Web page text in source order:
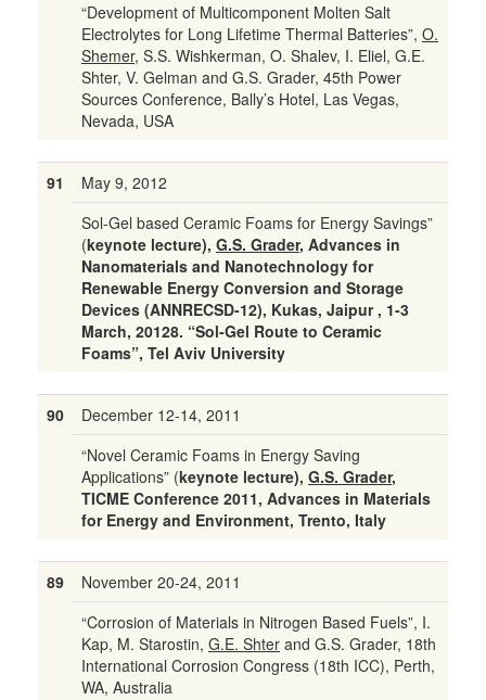
“Development of Multicomponent Molten Salt
Electrolytes for Long Lifetime Thermal Batteries”, O.
Shemer, S.S. Wishkerman, O. Shalev, I. Eliel, G.E.
Shter, V. Gelman and G.S. Grader, 45th Power
Sources Conference, Bally’s Hotel, Las Vegas,
Nevada, USA
91
May 9, 2012
Sol-Gel based Ceramic Foams for Energy Savings”
(keynote lecture), G.S. Grader, Advances in
Nanomaterials and Nanotechnology for
Renewable Energy Conversion and Storage
Devices (ANNRECSD-12), Kukas, Jaipur , 1-3
March, 20128. “Sol-Gel Route to Ceramic
Foams”, Tel Aviv University
90
December 12-14, 2011
“Novel Ceramic Foams in Energy Saving
Applications” (keynote lecture), G.S. Grader,
TICME Conference 2011, Advances in Materials
for Energy and Environment, Trento, Italy
89
November 20-24, 2011
“Corrosion of Materials in Nitrogen Based Fuels”, I.
Kap, M. Starostin, G.E. Shter and G.S. Grader, 18th
International Corrosion Congress (18th ICC), Perth,
WA, Australia